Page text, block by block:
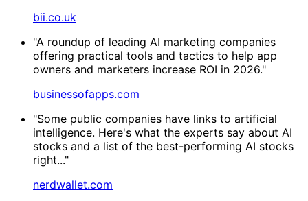
bii.co.uk
"A roundup of leading AI marketing companies
offering practical tools and tactics to help app
owners and marketers increase ROI in 2026."
businessofapps.com
"Some public companies have links to artificial
intelligence. Here's what the experts say about AI
stocks and a list of the best-performing AI stocks
right..."
nerdwallet.com